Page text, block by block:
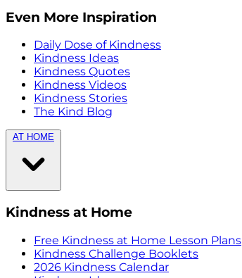
Even More Inspiration
Daily Dose of Kindness
Kindness Ideas
Kindness Quotes
Kindness Videos
Kindness Stories
The Kind Blog
AT HOME
Kindness at Home
Free Kindness at Home Lesson Plans
Kindness Challenge Booklets
2026 Kindness Calendar